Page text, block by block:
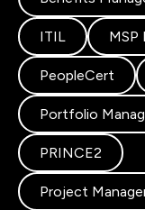
ITIL MSP
PeopleCert
Portfolio
PRINCE2
Project